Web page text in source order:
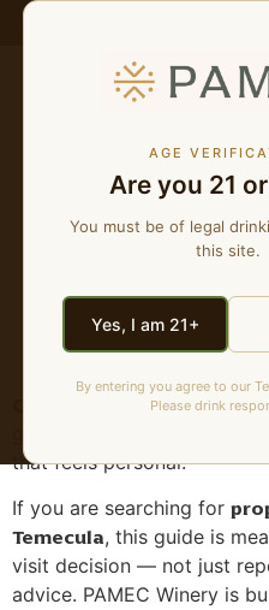
AGE
Are you 21
You must be of legal
this site.
Yes, I am 21+
By entering you agree to our
Please drink
Proposal
Tasting
A Low-
Plan
Quick answer: A proposal
gives the couple privacy,
that feels personal.
If you are searching for
Temecula, this guide is
visit decision — not just
advice. PAMEC Winery is